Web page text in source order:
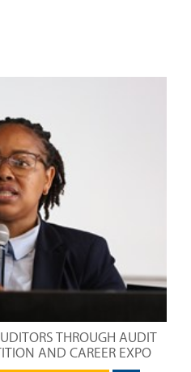
THROUGH AUDIT
AND CAREER EXPO